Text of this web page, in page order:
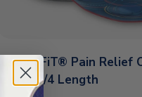
Custom FiT® Pain Relief
Inserts 3/4 Length